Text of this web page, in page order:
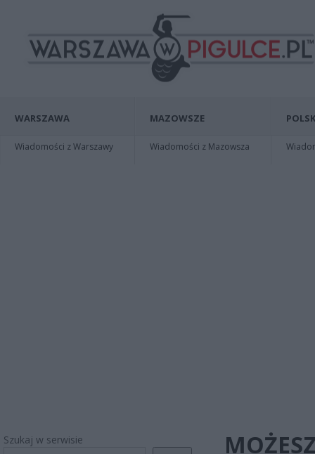
WARSZAWA
Wiadomości z Warszawy
MAZOWSZE
Wiadomości z Mazowsza
Szukaj w serwisie